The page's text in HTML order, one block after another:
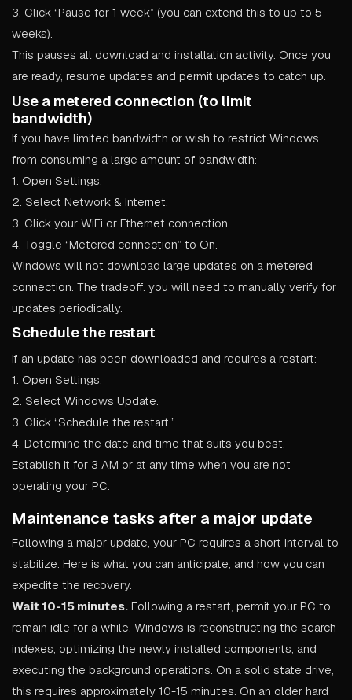
3. Click “Pause for 1 week” (you can extend this to up to 5
weeks).
This pauses all download and installation activity. Once you
are ready, resume updates and permit updates to catch up.
Use a metered connection (to limit
bandwidth)
If you have limited bandwidth or wish to restrict Windows
from consuming a large amount of bandwidth:
1. Open Settings.
2. Select Network & Internet.
3. Click your WiFi or Ethernet connection.
4. Toggle “Metered connection” to On.
Windows will not download large updates on a metered
connection. The tradeoff: you will need to manually verify for
updates periodically.
Schedule the restart
If an update has been downloaded and requires a restart:
1. Open Settings.
2. Select Windows Update.
3. Click “Schedule the restart.”
4. Determine the date and time that suits you best.
Establish it for 3 AM or at any time when you are not
operating your PC.
Maintenance tasks after a major update
Following a major update, your PC requires a short interval to
stabilize. Here is what you can anticipate, and how you can
expedite the recovery.
Wait 10-15 minutes. Following a restart, permit your PC to
remain idle for a while. Windows is reconstructing the search
indexes, optimizing the newly installed components, and
executing the background operations. On a solid state drive,
this requires approximately 10-15 minutes. On an older hard